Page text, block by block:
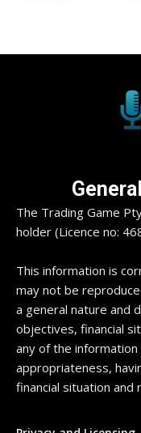
The Trading Game
holder (Licence no:
This information is
may not be
a general nature and
objectives, financial
any of the
appropriateness,
financial situation and